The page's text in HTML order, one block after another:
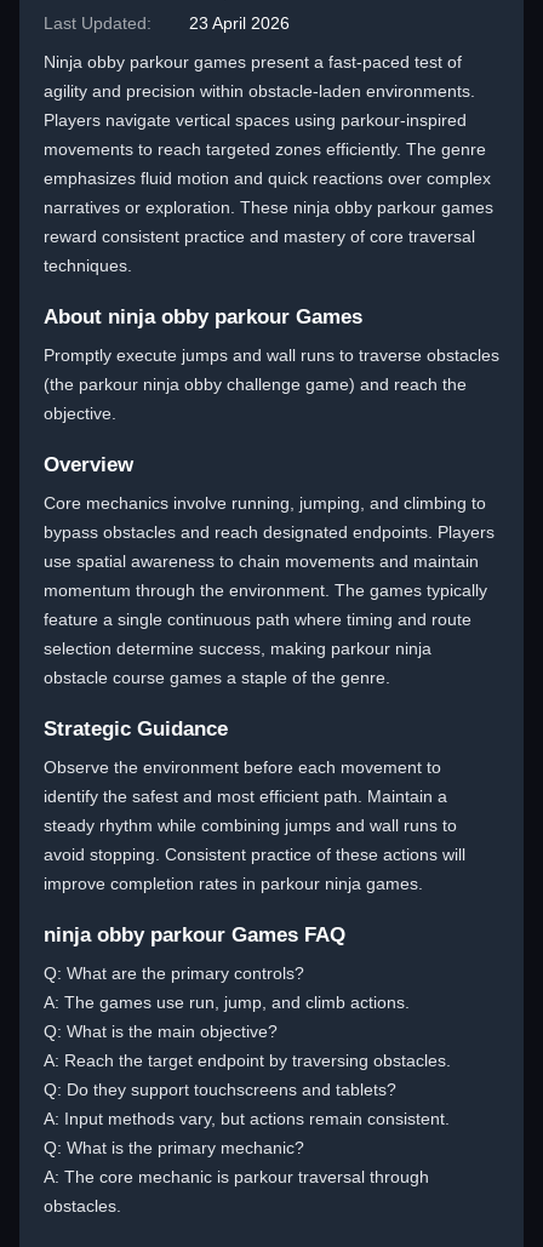
Last Updated:
23 April 2026
Ninja obby parkour games present a fast-paced test of
agility and precision within obstacle-laden environments.
Players navigate vertical spaces using parkour-inspired
movements to reach targeted zones efficiently. The genre
emphasizes fluid motion and quick reactions over complex
narratives or exploration. These ninja obby parkour games
reward consistent practice and mastery of core traversal
techniques.
About ninja obby parkour Games
Promptly execute jumps and wall runs to traverse obstacles
(the parkour ninja obby challenge game) and reach the
objective.
Overview
Core mechanics involve running, jumping, and climbing to
bypass obstacles and reach designated endpoints. Players
use spatial awareness to chain movements and maintain
momentum through the environment. The games typically
feature a single continuous path where timing and route
selection determine success, making parkour ninja
obstacle course games a staple of the genre.
Strategic Guidance
Observe the environment before each movement to
identify the safest and most efficient path. Maintain a
steady rhythm while combining jumps and wall runs to
avoid stopping. Consistent practice of these actions will
improve completion rates in parkour ninja games.
ninja obby parkour Games FAQ
Q: What are the primary controls?
A: The games use run, jump, and climb actions.
Q: What is the main objective?
A: Reach the target endpoint by traversing obstacles.
Q: Do they support touchscreens and tablets?
A: Input methods vary, but actions remain consistent.
Q: What is the primary mechanic?
A: The core mechanic is parkour traversal through
obstacles.